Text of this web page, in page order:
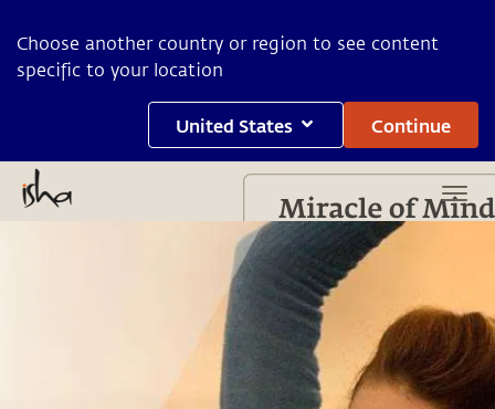
Choose another country or region to see content
specific to your location
United States Continue